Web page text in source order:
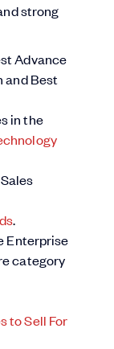
strong
Advance
and Best
in the
.
Enterprise
category
to Sell For